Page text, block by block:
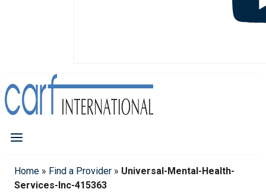
Home » Find a Provider » Universal-Mental-Health-
Services-Inc-415363